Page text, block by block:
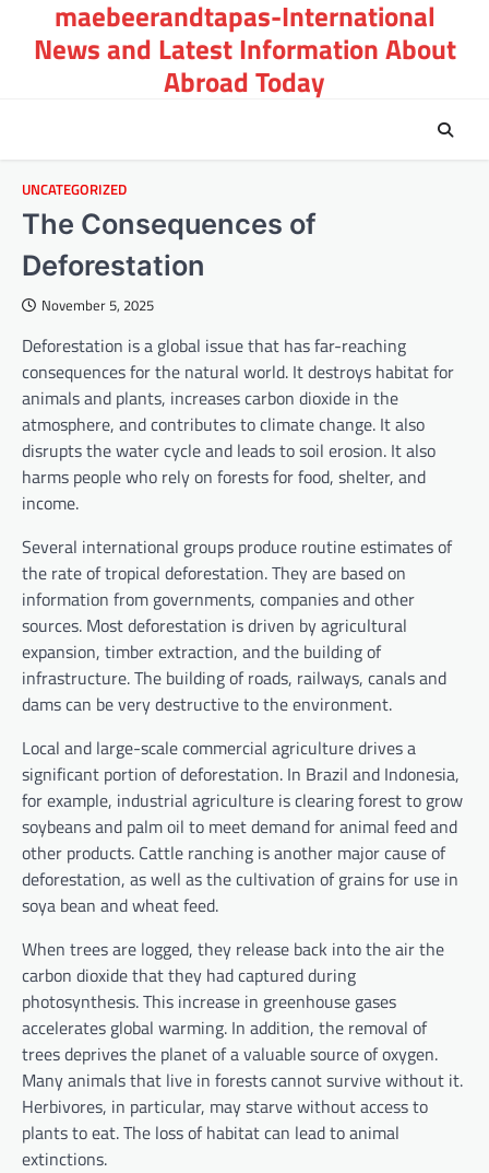
content
maebeerandtapas-International
News and Latest Information About
Abroad Today
UNCATEGORIZED
The Consequences of
Deforestation
November 5, 2025
Deforestation is a global issue that has far-reaching
consequences for the natural world. It destroys habitat for
animals and plants, increases carbon dioxide in the
atmosphere, and contributes to climate change. It also
disrupts the water cycle and leads to soil erosion. It also
harms people who rely on forests for food, shelter, and
income.
Several international groups produce routine estimates of
the rate of tropical deforestation. They are based on
information from governments, companies and other
sources. Most deforestation is driven by agricultural
expansion, timber extraction, and the building of
infrastructure. The building of roads, railways, canals and
dams can be very destructive to the environment.
Local and large-scale commercial agriculture drives a
significant portion of deforestation. In Brazil and Indonesia,
for example, industrial agriculture is clearing forest to grow
soybeans and palm oil to meet demand for animal feed and
other products. Cattle ranching is another major cause of
deforestation, as well as the cultivation of grains for use in
soya bean and wheat feed.
When trees are logged, they release back into the air the
carbon dioxide that they had captured during
photosynthesis. This increase in greenhouse gases
accelerates global warming. In addition, the removal of
trees deprives the planet of a valuable source of oxygen.
Many animals that live in forests cannot survive without it.
Herbivores, in particular, may starve without access to
plants to eat. The loss of habitat can lead to animal
extinctions.